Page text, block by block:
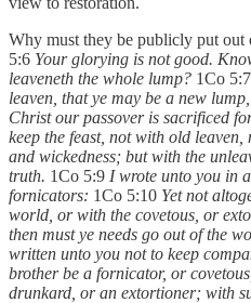
Why must they be publicly put out
5:6 Your glorying is not good.
leaveneth the whole lump? 1Co 5:7
leaven, that ye may be a new
Christ our passover is sacrificed
keep the feast, not with old
and wickedness; but with the
truth. 1Co 5:9 I wrote unto you in
fornicators: 1Co 5:10 Yet not
world, or with the covetous, or
then must ye needs go out of the
written unto you not to keep
brother be a fornicator, or
drunkard, or an extortioner; with